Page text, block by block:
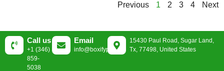
Previous 1 2 3 4 Next
Call us
+1 (346)
859-
5038
Email
info@boxifypackaging.com
15430 Paul Road, Sugar Land,
Tx, 77498, United States